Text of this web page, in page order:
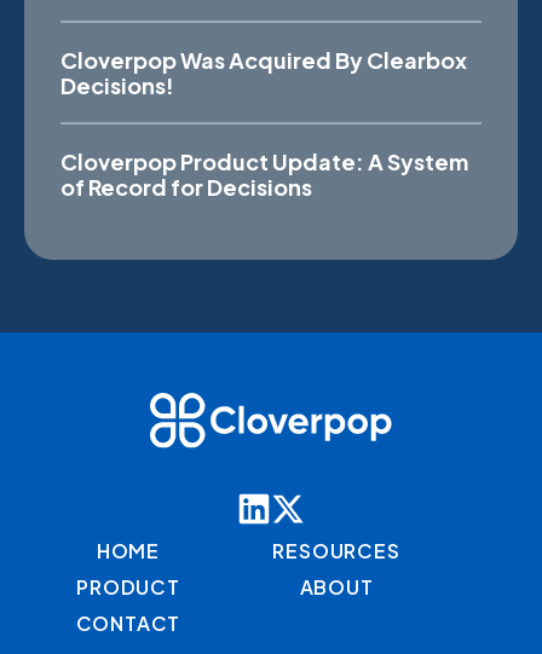
Cloverpop Was Acquired By Clearbox
Decisions!
Cloverpop Product Update: A System
of Record for Decisions
HOME
RESOURCES
PRODUCT
ABOUT
CONTACT